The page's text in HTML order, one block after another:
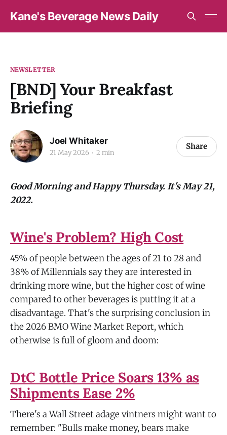
Kane's Beverage News Daily
NEWSLETTER
[BND] Your Breakfast
Briefing
Joel Whitaker
21 May 2026 2 min
Share
Good Morning and Happy Thursday. It's May 21,
2022.
Wine's Problem? High Cost
45% of people between the ages of 21 to 28 and
38% of Millennials say they are interested in
drinking more wine, but the higher cost of wine
compared to other beverages is putting it at a
disadvantage. That's the surprising conclusion in
the 2026 BMO Wine Market Report, which
otherwise is full of gloom and doom:
DtC Bottle Price Soars 13% as
Shipments Ease 2%
There's a Wall Street adage vintners might want to
remember: "Bulls make money, bears make